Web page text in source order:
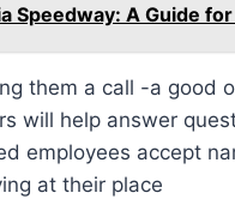
Speedway: A Guide
them a call -a good
will help answer
employees accept
at their place